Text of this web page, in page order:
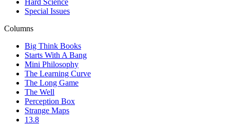
Special Issues
Columns
Big Think Books
Starts With A Bang
Mini Philosophy
The Learning Curve
The Long Game
The Well
Perception Box
Strange Maps
13.8